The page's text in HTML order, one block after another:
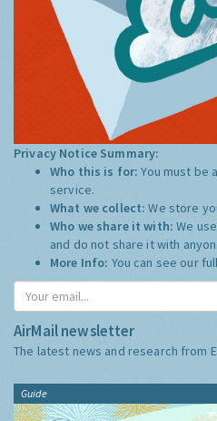
Privacy Notice Summary:
Who this is for:You must be
service.
What we collect:We store
Who we share it with:We
and do not share it with
More Info: You can see our
AirMail newsletter
The latest news and research from
Guide